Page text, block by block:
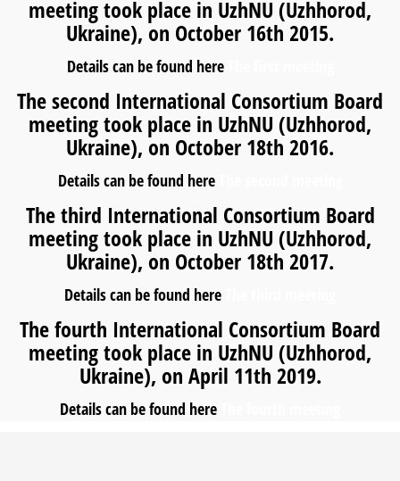
meeting took place in UzhNU (Uzhhorod,
Ukraine), on October 16th 2015.
Details can be found here
The second International Consortium Board
meeting took place in UzhNU (Uzhhorod,
Ukraine), on October 18th 2016.
Details can be found here
The third International Consortium Board
meeting took place in UzhNU (Uzhhorod,
Ukraine), on October 18th 2017.
Details can be found here
The fourth International Consortium Board
meeting took place in UzhNU (Uzhhorod,
Ukraine), on April 11th 2019.
Details can be found here